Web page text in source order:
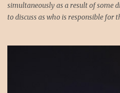
simultaneously as a result of some
to discuss as who is responsible for